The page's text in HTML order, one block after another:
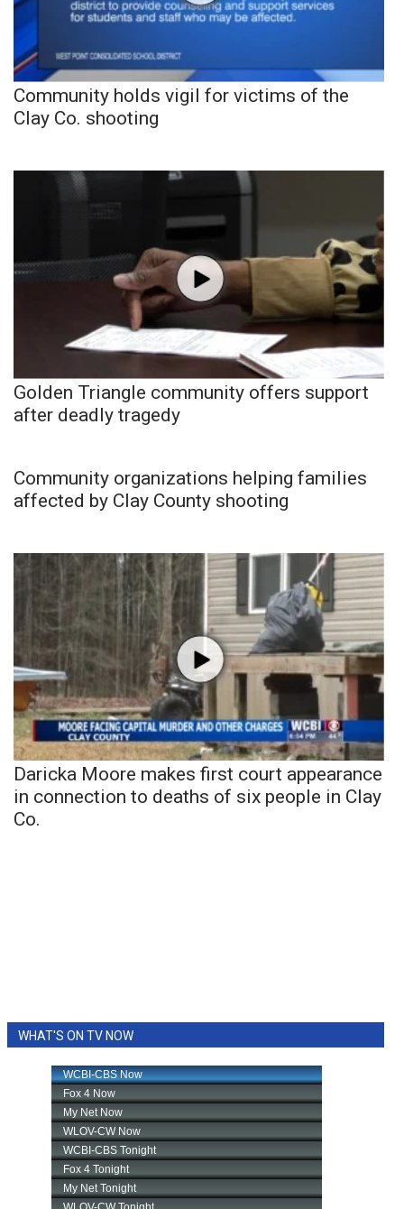
Community holds vigil for victims of the
Clay Co. shooting
Golden Triangle community offers support
after deadly tragedy
Community organizations helping families
affected by Clay County shooting
Daricka Moore makes first court appearance
in connection to deaths of six people in Clay
Co.
WHAT'S ON TV NOW